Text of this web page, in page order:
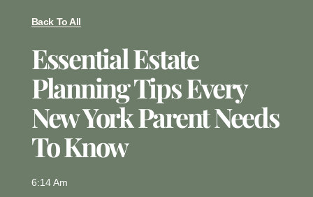
Back To All
Essential Estate
Planning Tips Every
New York Parent Needs
To Know
6:14 Am